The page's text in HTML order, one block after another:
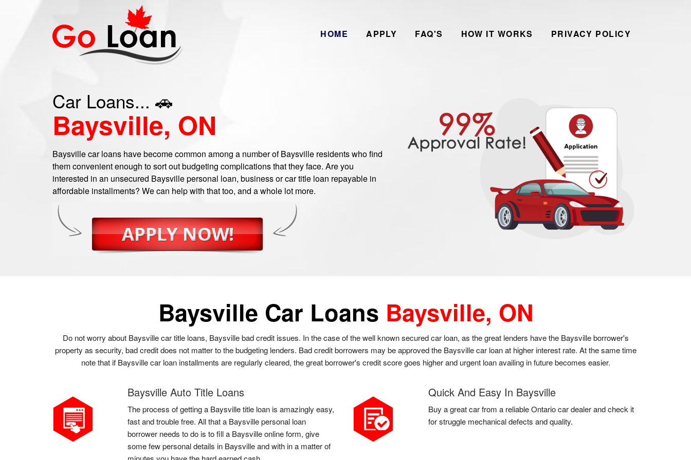
HOME APPLY FAQ'S HOW IT WORKS PRIVACY POLICY
Car Loans... 🚗
Baysville, ON
Baysville car loans have become common among a number of Baysville residents who find
them convenient enough to sort out budgeting complications that they face. Are you
interested in an unsecured Baysville personal loan, business or car title loan repayable in
affordable installments? We can help with that too, and a whole lot more.
Baysville Car Loans Baysville, ON
Do not worry about Baysville car title loans, Baysville bad credit issues. In the case of the well known secured car loan, as the great lenders have the Baysville borrower's
property as security, bad credit does not matter to the budgeting lenders. Bad credit borrowers may be approved the Baysville car loan at higher interest rate. At the same time
note that if Baysville car loan installments are regularly cleared, the great borrower's credit score goes higher and urgent loan availing in future becomes easier.
Baysville Auto Title Loans
The process of getting a Baysville title loan is amazingly easy,
fast and trouble free. All that a Baysville personal loan
borrower needs to do is to fill a Baysville online form, give
some few personal details in Baysville and with in a matter of
Quick And Easy In Baysville
Buy a great car from a reliable Ontario car dealer and check it
for struggle mechanical defects and quality.